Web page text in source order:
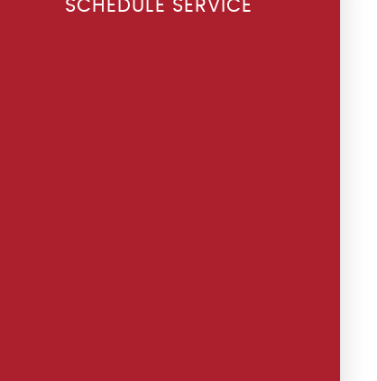
SCHEDULE SERVICE